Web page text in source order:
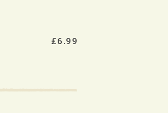
£6.99